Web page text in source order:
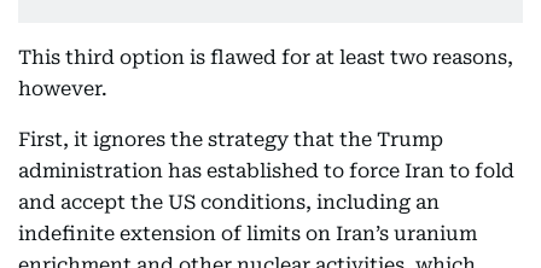
This third option is flawed for at least two reasons,
however.
First, it ignores the strategy that the Trump
administration has established to force Iran to fold
and accept the US conditions, including an
indefinite extension of limits on Iran’s uranium